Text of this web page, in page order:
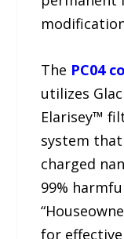
The PC04
utilizes
Elarisey™
system
charged
99%
for